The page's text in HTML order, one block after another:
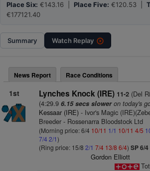
Place Six: €143.16 | Place Five: €120.53 |
€177121.40
Summary Watch Replay
News Report Race Conditions
1st Lynches Knock (IRE) 11-2(Del
(4:29.9 6.15 secs sloweron today's
Kessaar (IRE)- Ivor's Magic
Breeder - Rossenarra Bloodstock Ltd
(Morning price: 6/4 10/11 1/1 10/11 4/5
7/4 2/1)
(Ring price: 15/8 2/1 7/4 13/8 6/4) SP 6/4
Gordon Elliott